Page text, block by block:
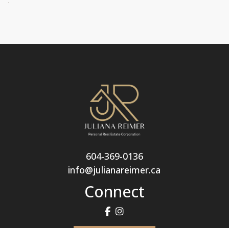
604-369-0136
info@julianareimer.ca
Connect